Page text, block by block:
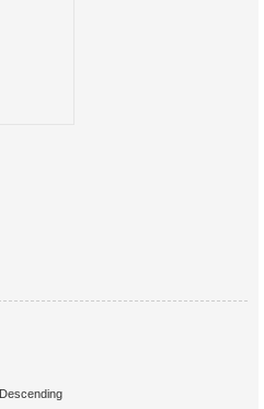
Descending